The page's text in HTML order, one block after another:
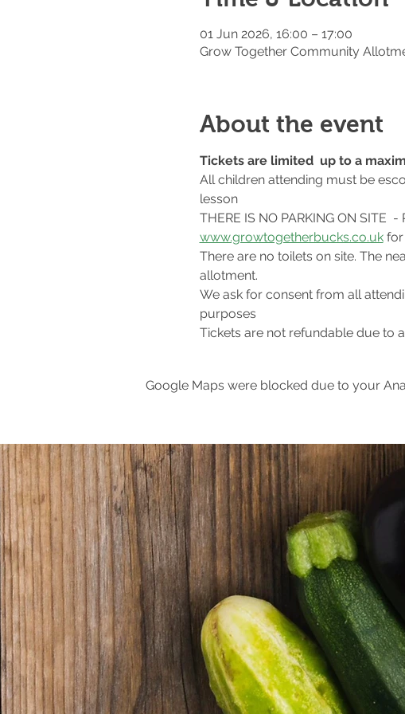
01 Jun 2026, 16:00 – 17:00
Grow Together Community
About the event
Tickets are limited  up to a
All children attending must be
lesson
THERE IS NO PARKING ON
www.growtogetherbucks.co.uk for
There are no toilets on site. The
allotment.
We ask for consent from all
purposes
Tickets are not refundable due to
Google Maps were blocked due to your